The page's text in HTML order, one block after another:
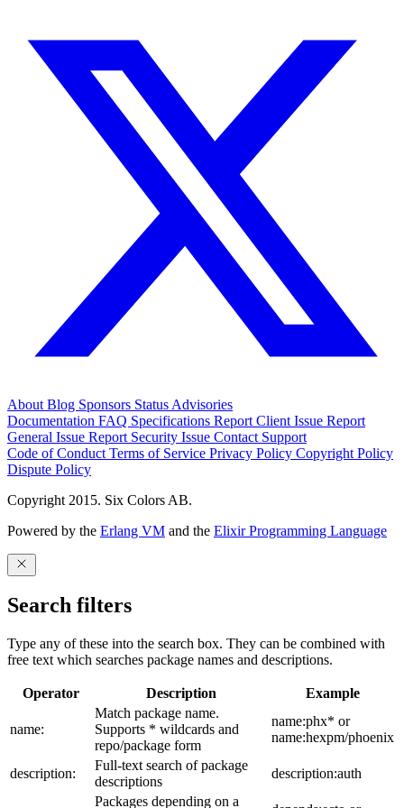
About Blog Sponsors Status Advisories
Documentation FAQ Specifications Report Client Issue Report
General Issue Report Security Issue Contact Support
Code of Conduct Terms of Service Privacy Policy Copyright Policy
Dispute Policy
Copyright 2015. Six Colors AB.
Powered by the Erlang VM and the Elixir Programming Language
Search filters
Type any of these into the search box. They can be combined with
free text which searches package names and descriptions.
Operator Description Example
name:
Match package name.
Supports * wildcards and
repo/package form
name:phx* or
name:hexpm/phoenix
description:
Full-text search of package
descriptions
description:auth
Packages depending on a